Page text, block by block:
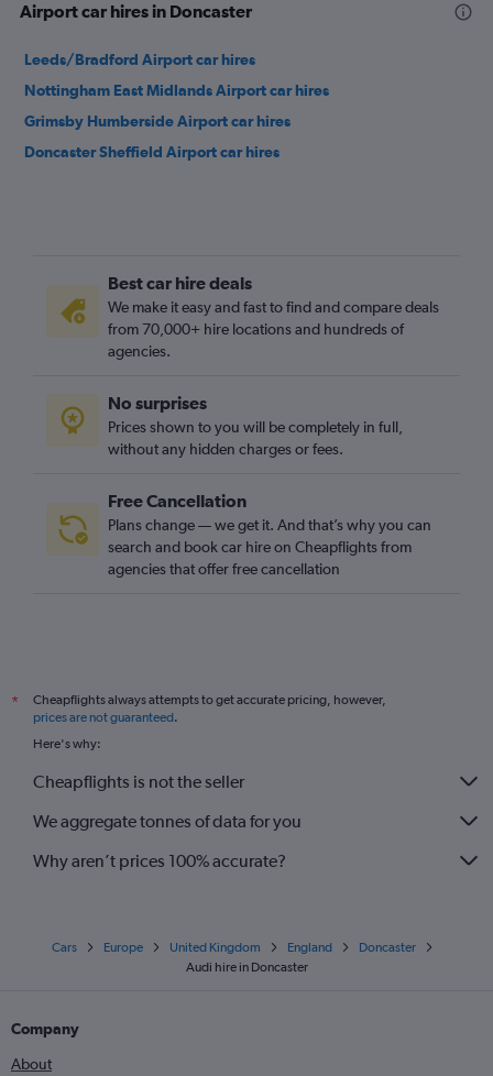
Airport car hires in Doncaster
Leeds/Bradford Airport car hires
Nottingham East Midlands Airport car hires
Grimsby Humberside Airport car hires
Doncaster Sheffield Airport car hires
Best car hire deals
We make it easy and fast to find and compare deals
from 70,000+ hire locations and hundreds of
agencies.
No surprises
Prices shown to you will be completely in full,
without any hidden charges or fees.
Free Cancellation
Plans change — we get it. And that’s why you can
search and book car hire on Cheapflights from
agencies that offer free cancellation
*
Cheapflights always attempts to get accurate pricing, however,
prices are not guaranteed.
Here's why:
Cheapflights is not the seller
We aggregate tonnes of data for you
Why aren’t prices 100% accurate?
Cars Europe United Kingdom England
Doncaster
Audi hire in Doncaster
Company
About